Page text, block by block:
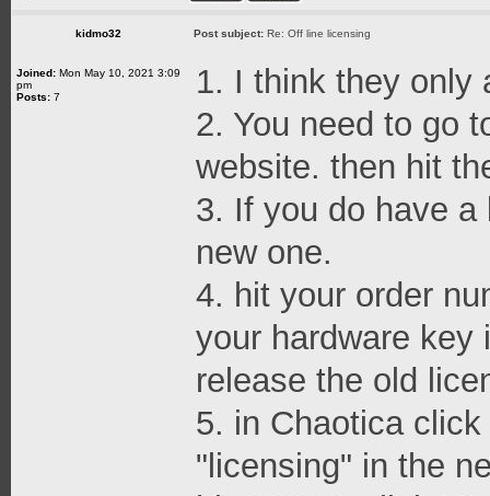
kidmo32 Post subject: Re: Off line licensing
Joined: Mon May 10, 2021 3:09
pm
Posts: 7
1. I think they only
2. You need to go
website. then hit
3. If you do have
new one.
4. hit your order
your hardware key
release the old
5. in Chaotica
"licensing" in the